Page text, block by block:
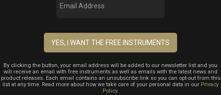
By clicking the button, your email address will be added to our newsletter list and you
will receive an email with free instruments as well as emails with the latest news and
product releases. Each email contains an unsubscribe link so you can opt-out from this
list at any time. Read more about how we take care of your personal data in our Privacy
Policy.